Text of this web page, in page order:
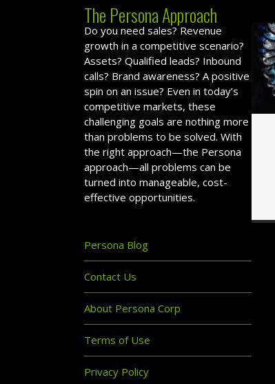
The Persona Approach
Do you need sales? Revenue
growth in a competitive scenario?
Assets? Qualified leads? Inbound
calls? Brand awareness? A positive
spin on an issue? Even in today’s
competitive markets, these
challenging goals are nothing more
than problems to be solved. With
the right approach—the Persona
approach—all problems can be
turned into manageable, cost-
effective opportunities.
Persona Blog
Contact Us
About Persona Corp
Terms of Use
Privacy Policy